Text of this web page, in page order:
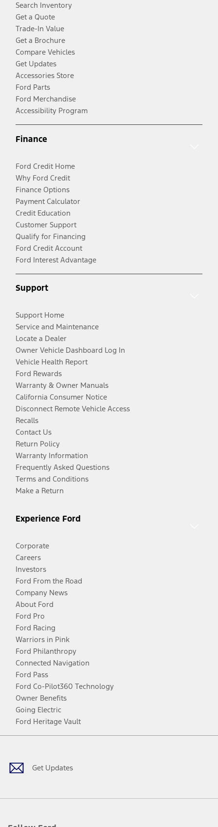
Search Inventory
Get a Quote
Trade-In Value
Get a Brochure
Compare Vehicles
Get Updates
Accessories Store
Ford Parts
Ford Merchandise
Accessibility Program
Finance
Ford Credit Home
Why Ford Credit
Finance Options
Payment Calculator
Credit Education
Customer Support
Qualify for Financing
Ford Credit Account
Ford Interest Advantage
Support
Support Home
Service and Maintenance
Locate a Dealer
Owner Vehicle Dashboard Log In
Vehicle Health Report
Ford Rewards
Warranty & Owner Manuals
California Consumer Notice
Disconnect Remote Vehicle Access
Recalls
Contact Us
Return Policy
Warranty Information
Frequently Asked Questions
Terms and Conditions
Make a Return
Experience Ford
Corporate
Careers
Investors
Ford From the Road
Company News
About Ford
Ford Pro
Ford Racing
Warriors in Pink
Ford Philanthropy
Connected Navigation
Ford Pass
Ford Co-Pilot360 Technology
Owner Benefits
Going Electric
Ford Heritage Vault
Get Updates
Facebook
TwitterYoutubeInstagram
Threads
TikTok